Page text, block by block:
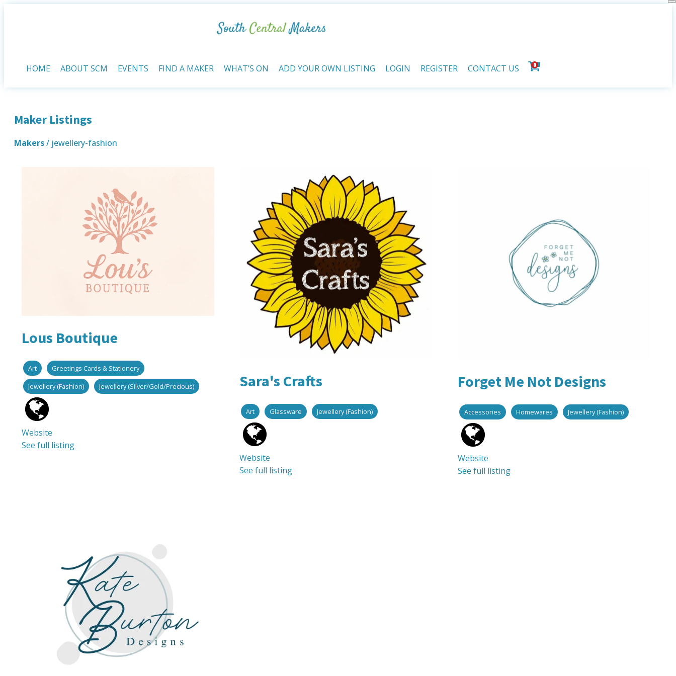
HOME ABOUT SCM EVENTS FIND A MAKER WHAT’S ON ADD YOUR OWN LISTING LOGIN REGISTER CONTACT US 0
Maker Listings
Makers/ jewellery-fashion
Lous Boutique
Art
Greetings Cards & Stationery
Jewellery (Fashion)
Jewellery (Silver/Gold/Precious)
Website
See full listing
Sara's Crafts
Art Glassware Jewellery (Fashion)
Website
See full listing
Forget Me Not Designs
Accessories Homewares Jewellery (Fashion)
Website
See full listing